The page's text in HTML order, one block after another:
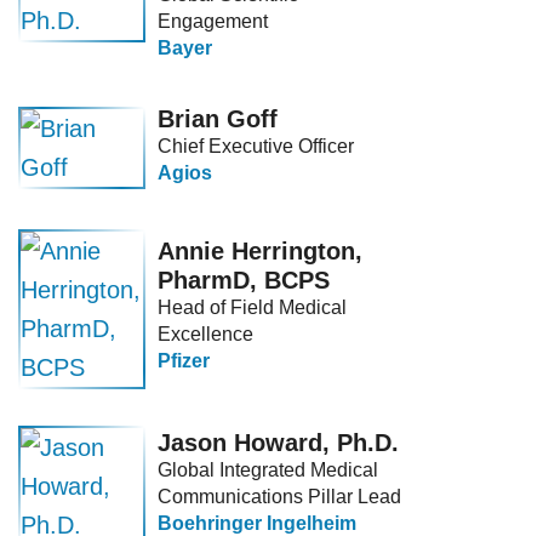
Engagement
Bayer
Brian Goff
Chief Executive Officer
Agios
Annie Herrington,
PharmD, BCPS
Head of Field Medical
Excellence
Pfizer
Jason Howard, Ph.D.
Global Integrated Medical
Communications Pillar Lead
Boehringer Ingelheim